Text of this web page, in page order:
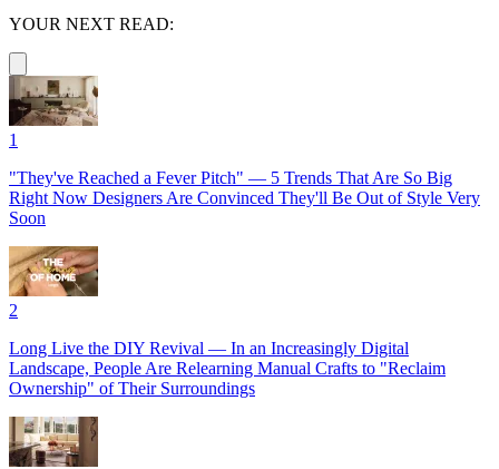
YOUR NEXT READ:
1
"They've Reached a Fever Pitch" — 5 Trends That Are So Big
Right Now Designers Are Convinced They'll Be Out of Style Very
Soon
2
Long Live the DIY Revival — In an Increasingly Digital
Landscape, People Are Relearning Manual Crafts to "Reclaim
Ownership" of Their Surroundings